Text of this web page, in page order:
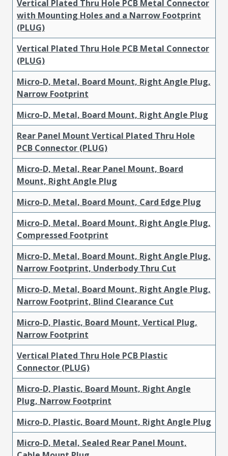
Vertical Plated Thru Hole PCB Metal Connector
with Mounting Holes and a Narrow Footprint
(PLUG)
Vertical Plated Thru Hole PCB Metal Connector
(PLUG)
Micro-D, Metal, Board Mount, Right Angle Plug,
Narrow Footprint
Micro-D, Metal, Board Mount, Right Angle Plug
Rear Panel Mount Vertical Plated Thru Hole
PCB Connector (PLUG)
Micro-D, Metal, Rear Panel Mount, Board
Mount, Right Angle Plug
Micro-D, Metal, Board Mount, Card Edge Plug
Micro-D, Metal, Board Mount, Right Angle Plug,
Compressed Footprint
Micro-D, Metal, Board Mount, Right Angle Plug,
Narrow Footprint, Underbody Thru Cut
Micro-D, Metal, Board Mount, Right Angle Plug,
Narrow Footprint, Blind Clearance Cut
Micro-D, Plastic, Board Mount, Vertical Plug,
Narrow Footprint
Vertical Plated Thru Hole PCB Plastic
Connector (PLUG)
Micro-D, Plastic, Board Mount, Right Angle
Plug, Narrow Footprint
Micro-D, Plastic, Board Mount, Right Angle Plug
Micro-D, Metal, Sealed Rear Panel Mount,